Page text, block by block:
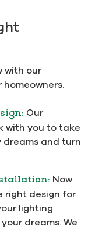
with our
Our
with you to take
dreams and turn
Now
right design for
lighting
dreams. We